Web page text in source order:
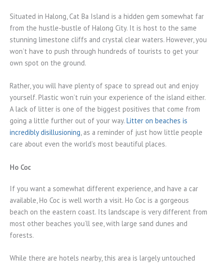
Situated in Halong, Cat Ba Island is a hidden gem somewhat far
from the hustle-bustle of Halong City. It is host to the same
stunning limestone cliffs and crystal clear waters. However, you
won’t have to push through hundreds of tourists to get your
own spot on the ground.
Rather, you will have plenty of space to spread out and enjoy
yourself. Plastic won’t ruin your experience of the island either.
A lack of litter is one of the biggest positives that come from
going a little further out of your way. Litter on beaches is
incredibly disillusioning, as a reminder of just how little people
care about even the world’s most beautiful places.
Ho Coc
If you want a somewhat different experience, and have a car
available, Ho Coc is well worth a visit. Ho Coc is a gorgeous
beach on the eastern coast. Its landscape is very different from
most other beaches you’ll see, with large sand dunes and
forests.
While there are hotels nearby, this area is largely untouched